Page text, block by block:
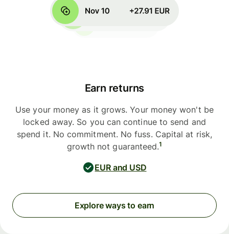
Earn returns
Use your money as it grows. Your money won't be
locked away. So you can continue to send and
spend it. No commitment. No fuss. Capital at risk,
growth not guaranteed.1
EUR and USD
Explore ways to earn